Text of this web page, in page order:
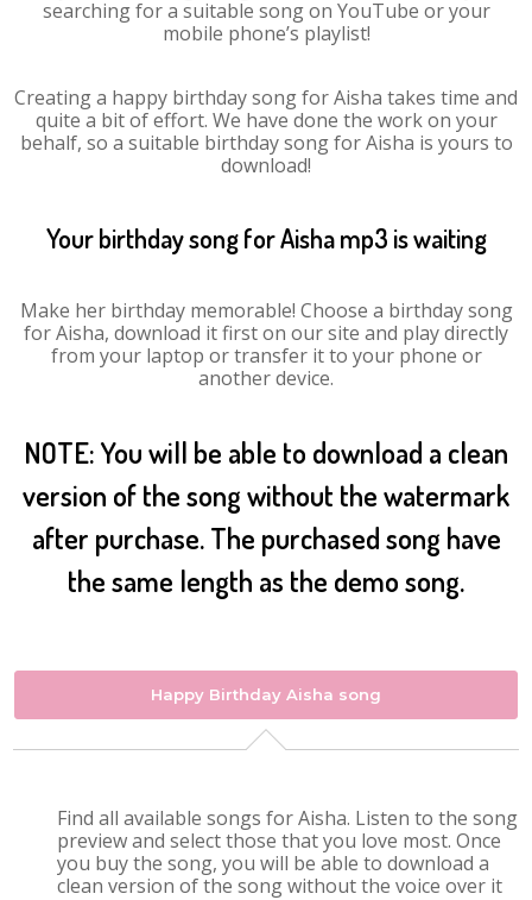
searching for a suitable song on YouTube or your
mobile phone’s playlist!
Creating a happy birthday song for Aisha takes time and
quite a bit of effort. We have done the work on your
behalf, so a suitable birthday song for Aisha is yours to
download!
Your birthday song for Aisha mp3 is waiting
Make her birthday memorable! Choose a birthday song
for Aisha, download it first on our site and play directly
from your laptop or transfer it to your phone or
another device.
NOTE: You will be able to download a clean
version of the song without the watermark
after purchase. The purchased song have
the same length as the demo song.
Happy Birthday Aisha song
Find all available songs for Aisha. Listen to the song
preview and select those that you love most. Once
you buy the song, you will be able to download a
clean version of the song without the voice over it